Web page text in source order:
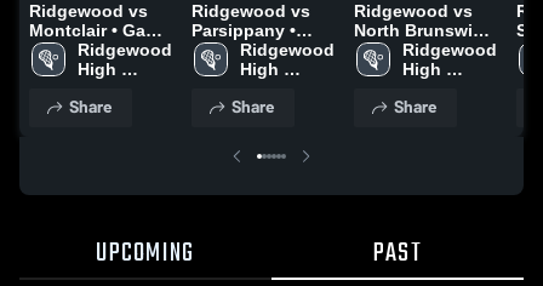
Ridgewood vs
Montclair • Game
Recap • Jun 4,
2026
Ridgewood
High
Share
Ridgewood vs
Parsippany •
Game Recap •
Jun 1, 2026
Ridgewood
High
Share
Ridgewood vs
North Brunswick
Township •
Game Recap •
Ridgewood
High
Share
St.
UPCOMING PAST